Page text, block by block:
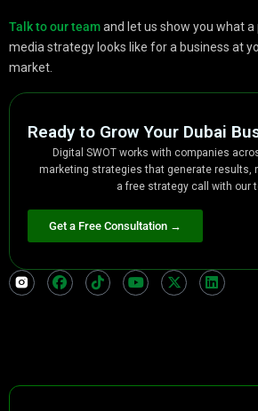
Talk to our teamand let us show you what a
media strategy looks like for a business at
market.
Ready to Grow Your Dubai
Digital SWOT works with companies
marketing strategies that generate results,
a free strategy call with our
Get a Free Consultation →